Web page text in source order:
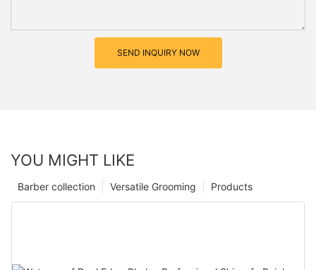
SEND INQUIRY NOW
YOU MIGHT LIKE
Products
Versatile Grooming
Barber collection